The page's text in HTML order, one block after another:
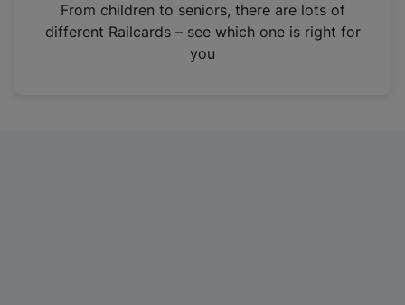
n
From children to seniors, there are lots of
different Railcards – see which one is right for
you